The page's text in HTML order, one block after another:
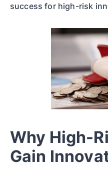
success for high-risk
Why High-
Gain